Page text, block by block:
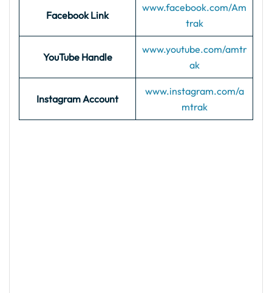
Facebook Link
www.facebook.com/Am
trak
YouTube Handle
www.youtube.com/amtr
ak
Instagram Account
www.instagram.com/a
mtrak